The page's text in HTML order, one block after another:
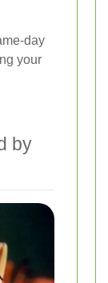
day
your
by